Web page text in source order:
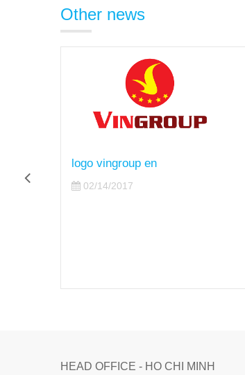
Other news
logo TTC en
02/14/2017
HEAD OFFICE - HO CHI MINH